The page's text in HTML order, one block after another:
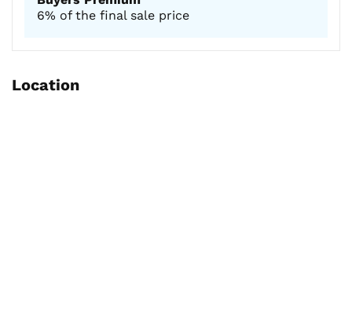
6% of the final sale price
Location